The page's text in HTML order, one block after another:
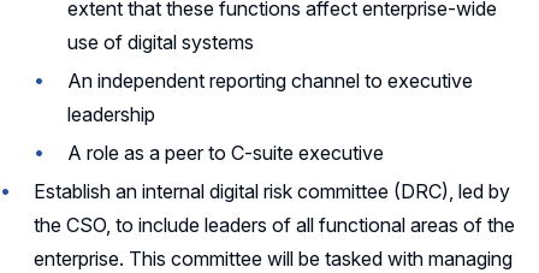
extent that these functions affect enterprise-wide
use of digital systems
An independent reporting channel to executive
leadership
A role as a peer to C-suite executive
Establish an internal digital risk committee (DRC), led by
the CSO, to include leaders of all functional areas of the
enterprise. This committee will be tasked with managing